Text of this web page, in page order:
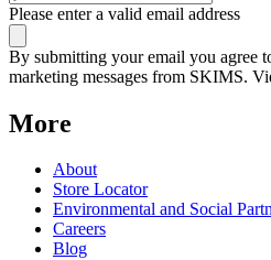
Please enter a valid email address
By submitting your email you agree
marketing messages from SKIMS.
More
About
Store Locator
Environmental and Social
Careers
Blog